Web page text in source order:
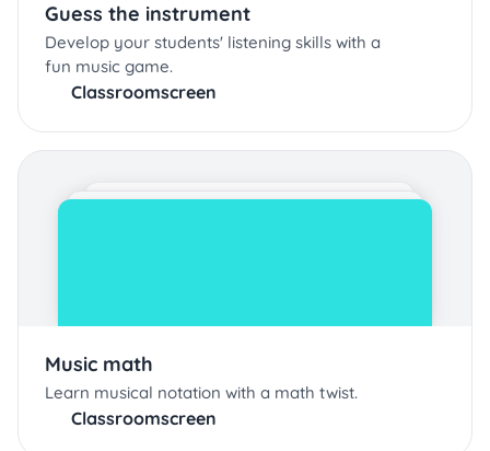
Guess the instrument
Develop your students' listening skills with a
fun music game.
Classroomscreen
Music math
Learn musical notation with a math twist.
Classroomscreen